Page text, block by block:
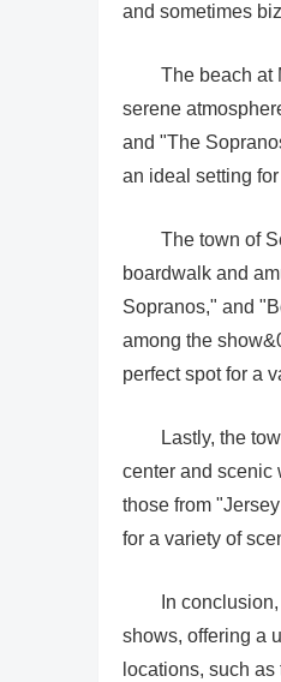
and sometimes
The beach at
serene
and "The
an ideal setting
The town of
boardwalk and
Sopranos," and
among the
perfect spot for a
Lastly, the
center and scenic
those from
for a variety of
In
shows, offering a
locations, such